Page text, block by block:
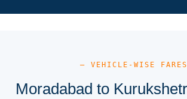
— VEHICLE-WISE FARES
Moradabad to